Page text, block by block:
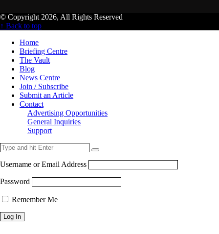
© Copyright 2026, All Rights Reserved
↑ Back to top
Home
Briefing Centre
The Vault
Blog
News Centre
Join / Subscribe
Submit an Article
Contact
Advertising Opportunities
General Inquiries
Support
Username or Email Address
Password
Remember Me